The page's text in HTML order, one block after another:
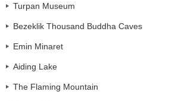
Turpan Museum
Bezeklik Thousand Buddha Caves
Emin Minaret
Aiding Lake
The Flaming Mountain